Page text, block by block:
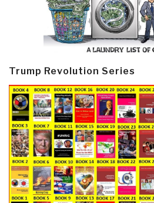
Trump Revolution Series